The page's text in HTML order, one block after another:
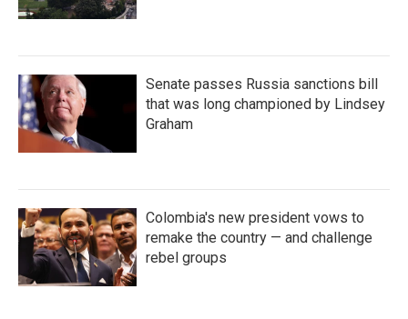
Senate passes Russia sanctions bill
that was long championed by Lindsey
Graham
Colombia's new president vows to
remake the country — and challenge
rebel groups